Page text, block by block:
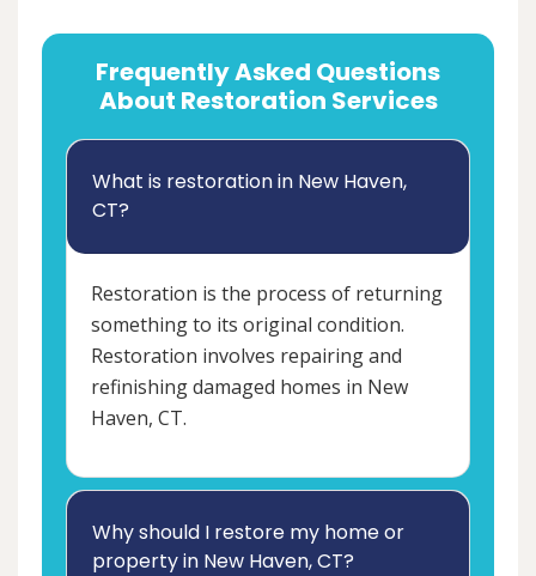
Frequently Asked Questions
About Restoration Services
What is restoration in New Haven,
CT?
Restoration is the process of returning
something to its original condition.
Restoration involves repairing and
refinishing damaged homes in New
Haven, CT.
Why should I restore my home or
property in New Haven, CT?